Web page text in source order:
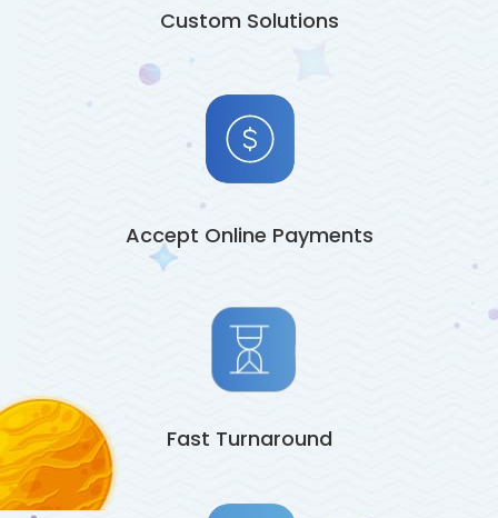
Custom Solutions
Accept Online Payments
Fast Turnaround